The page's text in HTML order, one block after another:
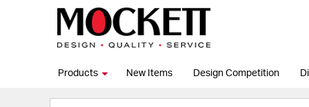
Products New Items Design Competition